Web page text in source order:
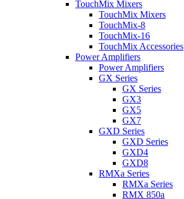
TouchMix Mixers
TouchMix Mixers
TouchMix-8
TouchMix-16
TouchMix Accessories
Power Amplifiers
Power Amplifiers
GX Series
GX Series
GX3
GX5
GX7
GXD Series
GXD Series
GXD4
GXD8
RMXa Series
RMXa Series
RMX 850a